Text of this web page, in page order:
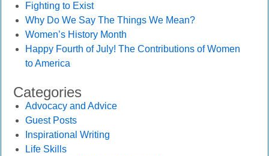
Fighting to Exist
Why Do We Say The Things We Mean?
Women’s History Month
Happy Fourth of July! The Contributions of Women
to America
Categories
Advocacy and Advice
Guest Posts
Inspirational Writing
Life Skills